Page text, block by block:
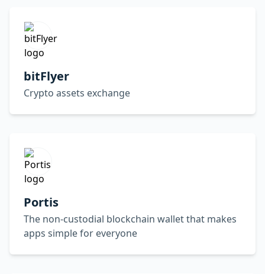
bitFlyer
Crypto assets exchange
Portis
The non-custodial blockchain wallet that makes
apps simple for everyone